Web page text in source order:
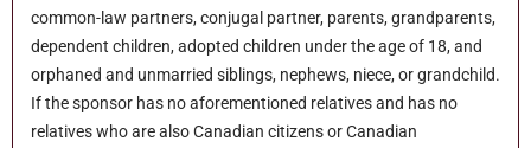
common-law partners, conjugal partner, parents, grandparents,
dependent children, adopted children under the age of 18, and
orphaned and unmarried siblings, nephews, niece, or grandchild.
If the sponsor has no aforementioned relatives and has no
relatives who are also Canadian citizens or Canadian